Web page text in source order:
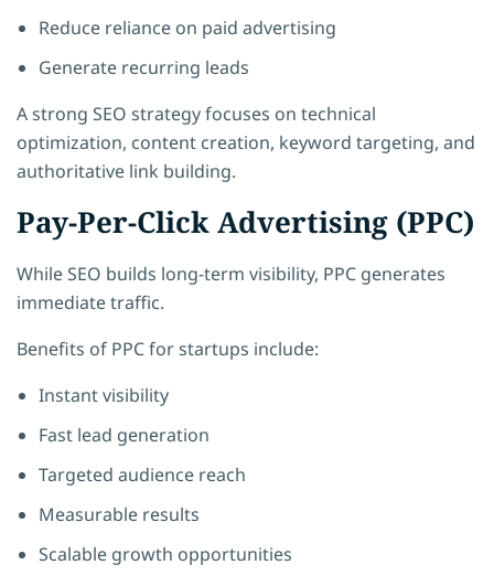
Reduce reliance on paid advertising
Generate recurring leads
A strong SEO strategy focuses on technical
optimization, content creation, keyword targeting, and
authoritative link building.
Pay-Per-Click Advertising (PPC)
While SEO builds long-term visibility, PPC generates
immediate traffic.
Benefits of PPC for startups include:
Instant visibility
Fast lead generation
Targeted audience reach
Measurable results
Scalable growth opportunities